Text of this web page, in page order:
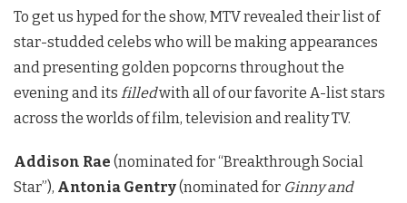
To get us hyped for the show, MTV revealed their list of
star-studded celebs who will be making appearances
and presenting golden popcorns throughout the
evening and its filledwith all of our favorite A-list stars
across the worlds of film, television and reality TV.
Addison Rae (nominated for “Breakthrough Social
Star”), Antonia Gentry(nominated for Ginny and